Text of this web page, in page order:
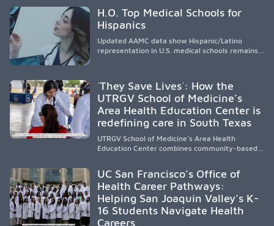
H.O. Top Medical Schools for
Hispanics
Updated AAMC data show Hispanic/Latino
representation in U.S. medical schools remains
representation, greater access, targeted
support, and participation are needed to
strengthen the future physician workforce.
´They Save Lives´: How the
UTRGV School of Medicine’s
Area Health Education Center is
redefining care in South Texas
UTRGV School of Medicine’s Area Health
Education Center combines community-based
underserved South Texas. By training culturally
responsive physicians while removing barriers
to care, the program transforms lives,
strengthens communities and creates a lasting
cycle of service and hope.
UC San Francisco’s Office of
Health Career Pathways:
Helping San Joaquin Valley’s K-
16 Students Navigate Health
Careers